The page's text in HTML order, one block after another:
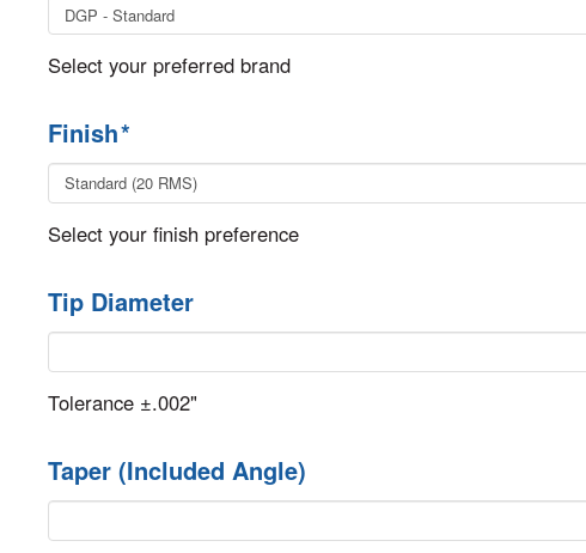
Select your preferred brand
Finish*
Select your finish preference
Tip Diameter
Tolerance ±.002"
Taper (Included Angle)